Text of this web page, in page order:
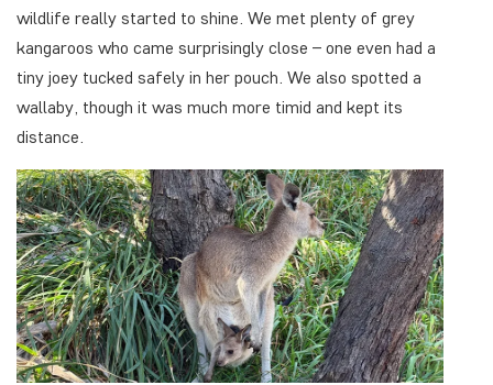
wildlife really started to shine. We met plenty of grey
kangaroos who came surprisingly close – one even had a
tiny joey tucked safely in her pouch. We also spotted a
wallaby, though it was much more timid and kept its
distance.